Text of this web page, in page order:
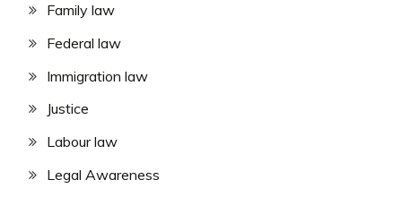
Family law
Federal law
Immigration law
Justice
Labour law
Legal Awareness